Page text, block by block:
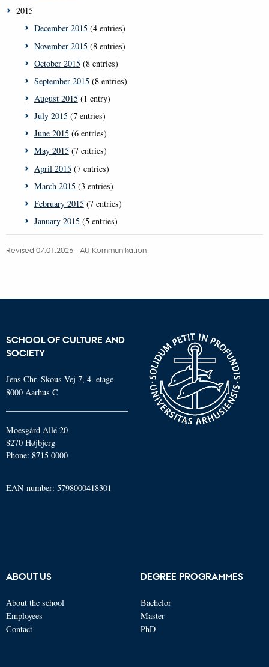
2015
December 2015(4 entries)
November 2015(8 entries)
October 2015(8 entries)
September 2015(8 entries)
August 2015(1 entry)
July 2015(7 entries)
June 2015(6 entries)
May 2015(7 entries)
April 2015(7 entries)
March 2015(3 entries)
February 2015(7 entries)
January 2015(5 entries)
Revised 07.01.2026- AU Kommunikation
SCHOOL OF CULTURE AND
SOCIETY
Jens Chr. Skous Vej 7, 4. etage
8000 Aarhus C
Moesgård Allé 20
8270 Højbjerg
Phone: 8715 0000
EAN-number: 5798000418301
ABOUT US
About the school
Employees
Contact
DEGREE PROGRAMMES
Bachelor
Master
PhD